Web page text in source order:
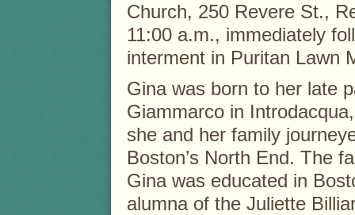
Church, 250 Revere St.,
11:00 a.m., immediately
interment in Puritan Lawn
Gina was born to her late
Giammarco in
she and her family
Boston’s North End. The
Gina was educated in
alumna of the Juliette